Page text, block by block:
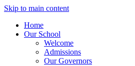
Skip to main content
Home
Our School
Welcome
Admissions
Our Governors